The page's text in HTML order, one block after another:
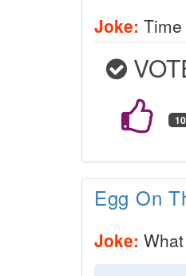
Joke:
Egg On
Joke: